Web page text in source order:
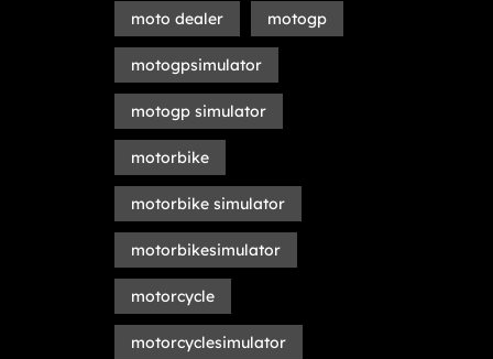
moto dealer motogp
motogpsimulator
motogp simulator
motorbike
motorbike simulator
motorbikesimulator
motorcycle
motorcyclesimulator